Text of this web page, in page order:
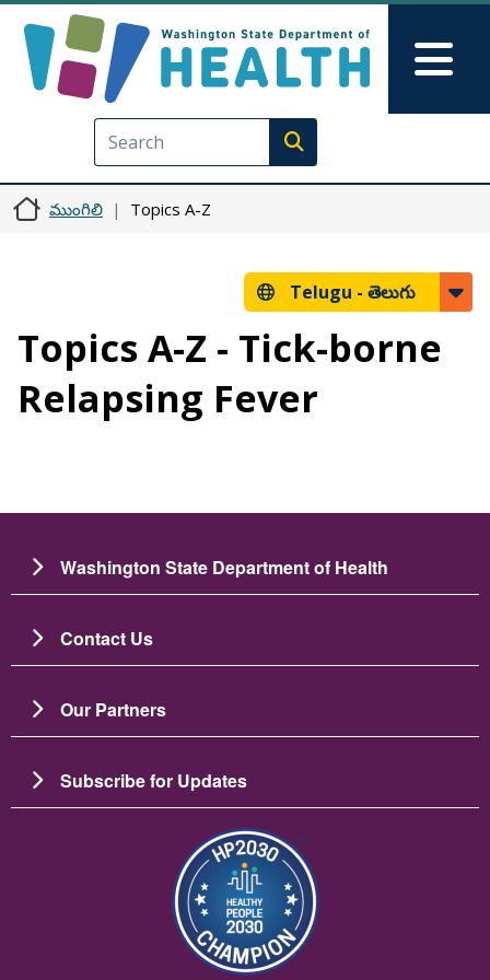
Execute search
ముంగిలి Topics A-Z
Telugu - తెలుగు
Topics A-Z - Tick-borne
Relapsing Fever
Washington State Department of Health
Contact Us
Our Partners
Subscribe for Updates
బొమ్మ